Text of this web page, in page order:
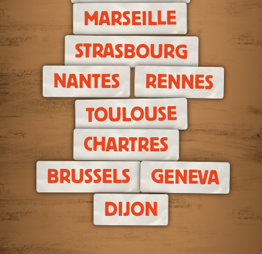
MARSEILLE
STRASBOURG
NANTES RENNES
TOULOUSE
CHARTRES
BRUSSELS GENEVA
DIJON